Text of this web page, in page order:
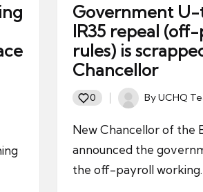
Government
IR35 repeal
rules) is
Chancellor
0
Posted
ByUCHQ
New Chancellor of the
announced the
the off-payroll